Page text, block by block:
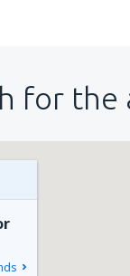
for